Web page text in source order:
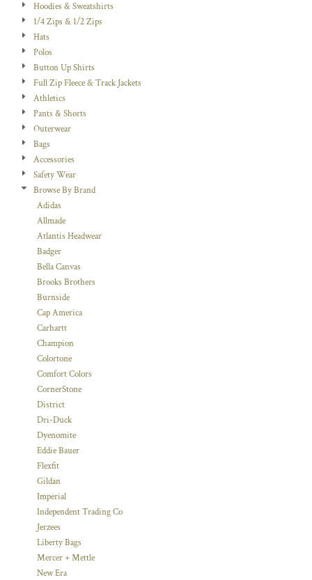
Hoodies & Sweatshirts
1/4 Zips & 1/2 Zips
Hats
Polos
Button Up Shirts
Full Zip Fleece & Track Jackets
Athletics
Pants & Shorts
Outerwear
Bags
Accessories
Safety Wear
Browse By Brand
Adidas
Allmade
Atlantis Headwear
Badger
Bella Canvas
Brooks Brothers
Burnside
Cap America
Carhartt
Champion
Colortone
Comfort Colors
CornerStone
District
Dri-Duck
Dyenomite
Eddie Bauer
Flexfit
Gildan
Imperial
Independent Trading Co
Jerzees
Liberty Bags
Mercer + Mettle
New Era